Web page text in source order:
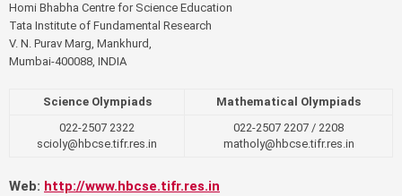
Homi Bhabha Centre for Science Education
Tata Institute of Fundamental Research
V. N. Purav Marg, Mankhurd,
Mumbai-400088, INDIA
Science Olympiads
Mathematical Olympiads
022-2507 2322
scioly@hbcse.tifr.res.in
022-2507 2207 / 2208
matholy@hbcse.tifr.res.in
Web: http://www.hbcse.tifr.res.in